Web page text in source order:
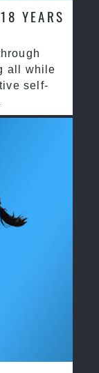
YEARS
all while
self-